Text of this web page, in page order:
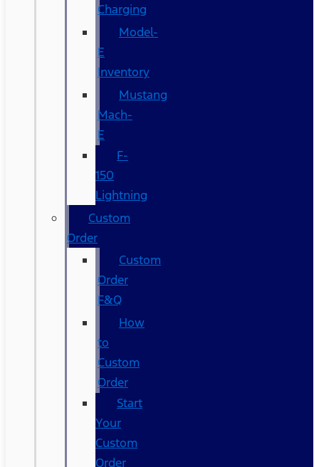
Charging
Model-
E
Inventory
Mustang
Mach-
E
F-
150
Lightning
Custom
Order
Custom
Order
F&Q
How
to
Custom
Order
Start
Your
Custom
Order